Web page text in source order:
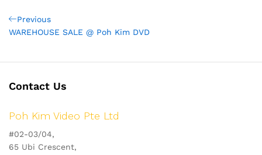
Post
navigation
Previous
Post
Previous
WAREHOUSE SALE @ Poh Kim DVD
Contact Us
Poh Kim Video Pte Ltd
#02-03/04,
65 Ubi Crescent,